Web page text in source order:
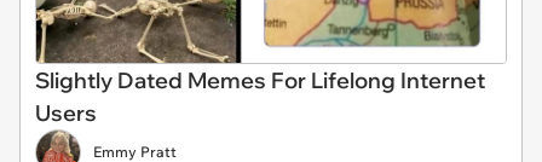
Slightly Dated Memes For Lifelong Internet
Users
Emmy Pratt